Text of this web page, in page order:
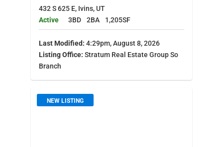
432 S 625 E, Ivins, UT
Active
3BD 2BA 1,205SF
Last Modified: 4:29pm, August 8, 2026
Listing Office: Stratum Real Estate Group So
Branch
NEW LISTING